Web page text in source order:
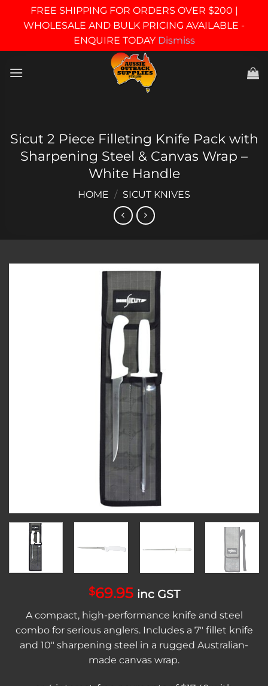
FREE SHIPPING FOR ORDERS OVER $200 |
WHOLESALE AND BULK PRICING AVAILABLE -
ENQUIRE TODAY Dismiss
Sicut 2 Piece Filleting Knife Pack with
Sharpening Steel & Canvas Wrap –
White Handle
HOME / SICUT KNIVES
$69.95 inc GST
A compact, high-performance knife and steel
combo for serious anglers. Includes a 7″ fillet knife
and 10″ sharpening steel in a rugged Australian-
made canvas wrap.